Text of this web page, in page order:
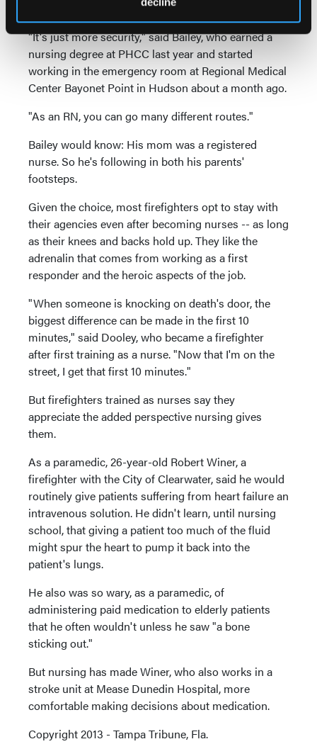
"It's just more security," said Bailey, who earned a
nursing degree at PHCC last year and started
working in the emergency room at Regional Medical
Center Bayonet Point in Hudson about a month ago.
"As an RN, you can go many different routes."
Bailey would know: His mom was a registered
nurse. So he's following in both his parents'
footsteps.
Given the choice, most firefighters opt to stay with
their agencies even after becoming nurses -- as long
as their knees and backs hold up. They like the
adrenalin that comes from working as a first
responder and the heroic aspects of the job.
"When someone is knocking on death's door, the
biggest difference can be made in the first 10
minutes," said Dooley, who became a firefighter
after first training as a nurse. "Now that I'm on the
street, I get that first 10 minutes."
But firefighters trained as nurses say they
appreciate the added perspective nursing gives
them.
As a paramedic, 26-year-old Robert Winer, a
firefighter with the City of Clearwater, said he would
routinely give patients suffering from heart failure an
intravenous solution. He didn't learn, until nursing
school, that giving a patient too much of the fluid
might spur the heart to pump it back into the
patient's lungs.
He also was so wary, as a paramedic, of
administering paid medication to elderly patients
that he often wouldn't unless he saw "a bone
sticking out."
But nursing has made Winer, who also works in a
stroke unit at Mease Dunedin Hospital, more
comfortable making decisions about medication.
Copyright 2013 - Tampa Tribune, Fla.